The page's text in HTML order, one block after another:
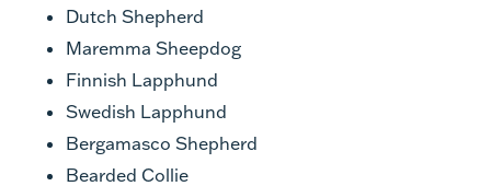
Dutch Shepherd
Maremma Sheepdog
Finnish Lapphund
Swedish Lapphund
Bergamasco Shepherd
Bearded Collie